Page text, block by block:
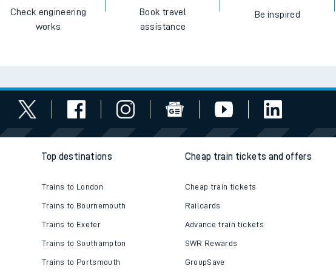
Check engineering
works
Book travel
assistance
Be inspired
Top destinations
Trains to London
Trains to Bournemouth
Trains to Exeter
Trains to Southampton
Trains to Portsmouth
Cheap train tickets and offers
Cheap train tickets
Railcards
Advance train tickets
SWR Rewards
GroupSave